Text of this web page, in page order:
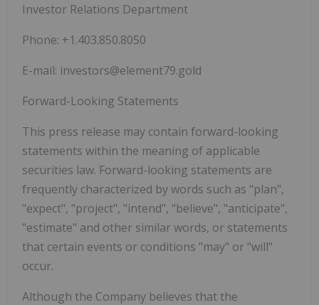
Investor Relations Department
Phone: +1.403.850.8050
E-mail: investors@element79.gold
Forward-Looking Statements
This press release may contain forward-looking
statements within the meaning of applicable
securities law. Forward-looking statements are
frequently characterized by words such as "plan",
"expect", "project", "intend", "believe", "anticipate",
"estimate" and other similar words, or statements
that certain events or conditions "may" or "will"
occur.
Although the Company believes that the